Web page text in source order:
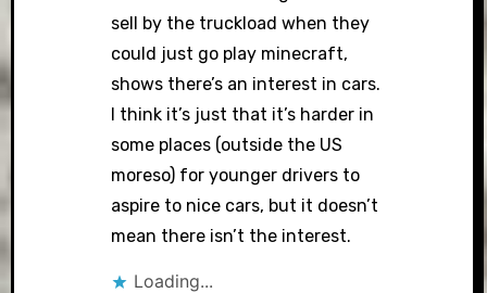
sell by the truckload when they
could just go play minecraft,
shows there’s an interest in cars.
I think it’s just that it’s harder in
some places (outside the US
moreso) for younger drivers to
aspire to nice cars, but it doesn’t
mean there isn’t the interest.
Loading...